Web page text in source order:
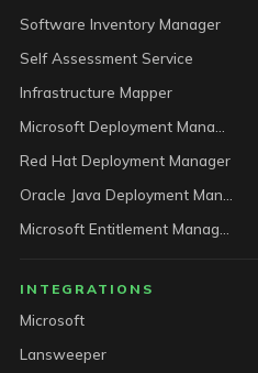
Software Inventory Manager
Self Assessment Service
Infrastructure Mapper
Red Hat Deployment Manager
INTEGRATIONS
Microsoft
Lansweeper